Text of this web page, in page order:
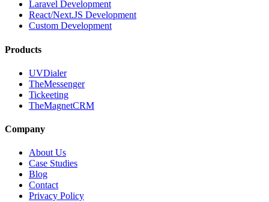
Laravel Development
React/Next.JS Development
Custom Development
Products
UVDialer
TheMessenger
Tickeeting
TheMagnetCRM
Company
About Us
Case Studies
Blog
Contact
Privacy Policy